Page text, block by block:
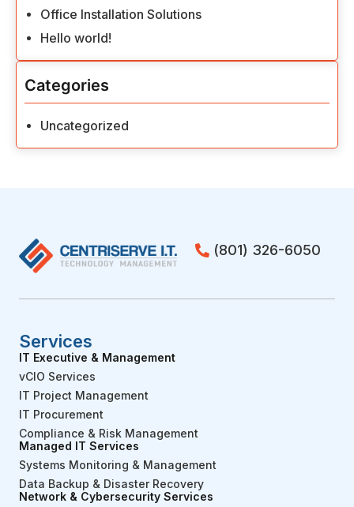
Office Installation Solutions
Hello world!
Categories
Uncategorized
(801) 326-6050
Services
IT Executive & Management
vCIO Services
IT Project Management
IT Procurement
Compliance & Risk Management
Managed IT Services
Systems Monitoring & Management
Data Backup & Disaster Recovery
Network & Cybersecurity Services